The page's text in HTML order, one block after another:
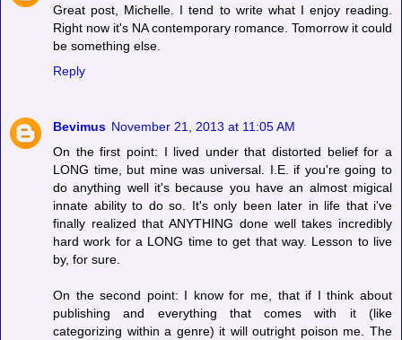
Great post, Michelle. I tend to write what I enjoy reading.
Right now it's NA contemporary romance. Tomorrow it could
be something else.
Reply
Bevimus November 21, 2013 at 11:05 AM
On the first point: I lived under that distorted belief for a
LONG time, but mine was universal. I.E. if you're going to
do anything well it's because you have an almost migical
innate ability to do so. It's only been later in life that i've
finally realized that ANYTHING done well takes incredibly
hard work for a LONG time to get that way. Lesson to live
by, for sure.
On the second point: I know for me, that if I think about
publishing and everything that comes with it (like
categorizing within a genre) it will outright poison me. The